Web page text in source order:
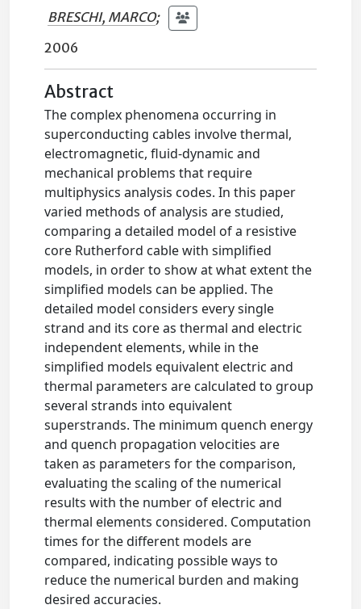
BRESCHI, MARCO;
2006
Abstract
The complex phenomena occurring in
superconducting cables involve thermal,
electromagnetic, fluid-dynamic and
mechanical problems that require
multiphysics analysis codes. In this paper
varied methods of analysis are studied,
comparing a detailed model of a resistive
core Rutherford cable with simplified
models, in order to show at what extent the
simplified models can be applied. The
detailed model considers every single
strand and its core as thermal and electric
independent elements, while in the
simplified models equivalent electric and
thermal parameters are calculated to group
several strands into equivalent
superstrands. The minimum quench energy
and quench propagation velocities are
taken as parameters for the comparison,
evaluating the scaling of the numerical
results with the number of electric and
thermal elements considered. Computation
times for the different models are
compared, indicating possible ways to
reduce the numerical burden and making
desired accuracies.